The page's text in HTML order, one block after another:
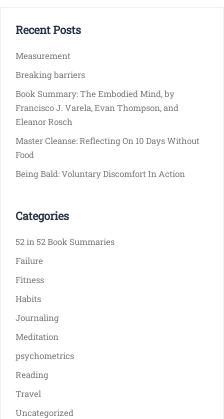
Recent Posts
Measurement
Breaking barriers
Book Summary: The Embodied Mind, by
Francisco J. Varela, Evan Thompson, and
Eleanor Rosch
Master Cleanse: Reflecting On 10 Days Without
Food
Being Bald: Voluntary Discomfort In Action
Categories
52 in 52 Book Summaries
Failure
Fitness
Habits
Journaling
Meditation
psychometrics
Reading
Travel
Uncategorized